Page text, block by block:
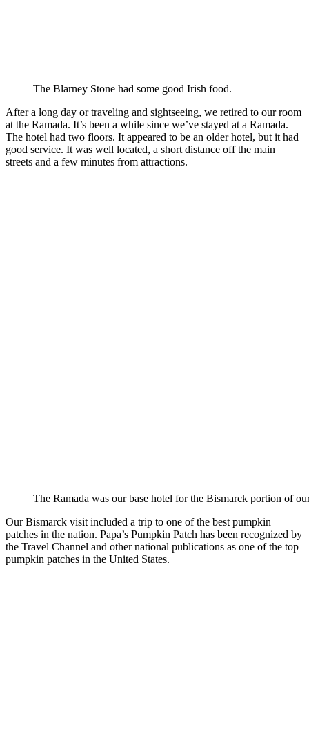
The Blarney Stone had some good Irish food.
After a long day or traveling and sightseeing, we retired to our room
at the Ramada. It’s been a while since we’ve stayed at a Ramada.
The hotel had two floors. It appeared to be an older hotel, but it had
good service. It was well located, a short distance off the main
streets and a few minutes from attractions.
The Ramada was our base hotel for the Bismarck portion of
Our Bismarck visit included a trip to one of the best pumpkin
patches in the nation. Papa’s Pumpkin Patch has been recognized by
the Travel Channel and other national publications as one of the top
pumpkin patches in the United States.